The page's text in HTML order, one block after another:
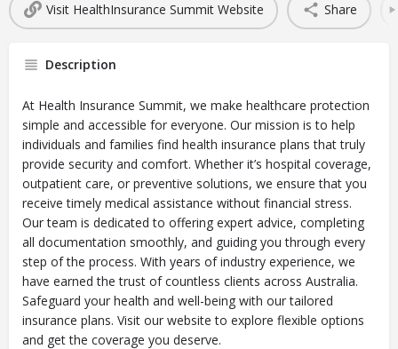
Visit HealthInsurance Summit Website Share
Description
At Health Insurance Summit, we make healthcare protection
simple and accessible for everyone. Our mission is to help
individuals and families find health insurance plans that truly
provide security and comfort. Whether it’s hospital coverage,
outpatient care, or preventive solutions, we ensure that you
receive timely medical assistance without financial stress.
Our team is dedicated to offering expert advice, completing
all documentation smoothly, and guiding you through every
step of the process. With years of industry experience, we
have earned the trust of countless clients across Australia.
Safeguard your health and well-being with our tailored
insurance plans. Visit our website to explore flexible options
and get the coverage you deserve.